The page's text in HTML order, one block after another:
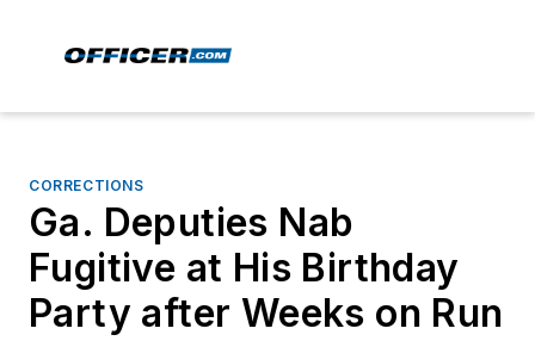
CORRECTIONS
Ga. Deputies Nab
Fugitive at His Birthday
Party after Weeks on Run